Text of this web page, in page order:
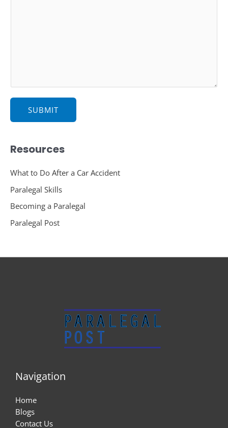
*
SUBMIT
Resources
What to Do After a Car Accident
Paralegal Skills
Becoming a Paralegal
Paralegal Post
Navigation
Home
Blogs
Contact Us